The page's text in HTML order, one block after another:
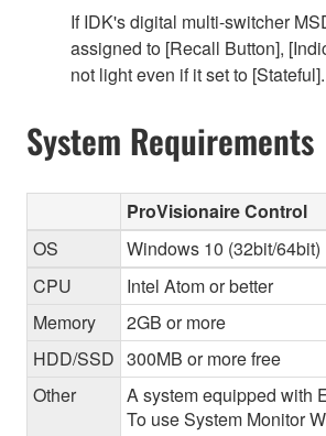
If IDK's digital multi-switcher
assigned to [Recall Button],
not light even if it set to [Stateful].
System Requirements
ProVisionaire Control
OS
Windows 10 (32bit/64bit)
CPU
Intel Atom or better
Memory
2GB or more
HDD/SSD 300MB or more free
Other
A system equipped with
To use System Monitor